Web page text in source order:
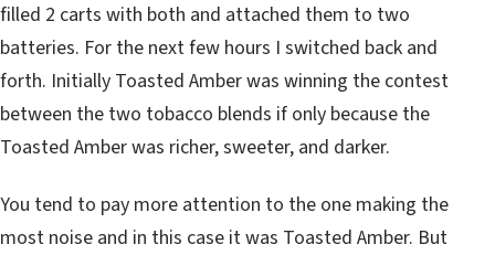
filled 2 carts with both and attached them to two
batteries. For the next few hours I switched back and
forth. Initially Toasted Amber was winning the contest
between the two tobacco blends if only because the
Toasted Amber was richer, sweeter, and darker.
You tend to pay more attention to the one making the
most noise and in this case it was Toasted Amber. But